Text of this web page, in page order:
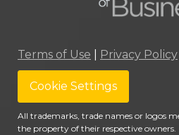
Terms of Use Privacy Policy
Cookie Settings
All trademarks, trade names or logos
the property of their respective